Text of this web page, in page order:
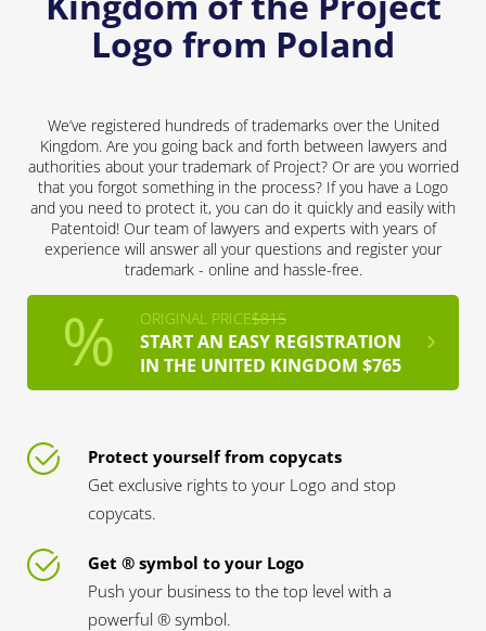
Logo from Poland
We’ve registered hundreds of trademarks over the United
Kingdom. Are you going back and forth between lawyers and
authorities about your trademark of Project? Or are you worried
that you forgot something in the process? If you have a Logo
and you need to protect it, you can do it quickly and easily with
Patentoid! Our team of lawyers and experts with years of
experience will answer all your questions and register your
trademark - online and hassle-free.
ORIGINAL PRICE$815
START AN EASY REGISTRATION
IN THE UNITED KINGDOM $765
Protect yourself from copycats
Get exclusive rights to your Logo and stop
copycats.
Get ® symbol to your Logo
Push your business to the top level with a
powerful ® symbol.